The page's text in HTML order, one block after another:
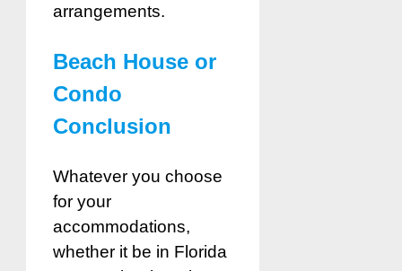
arrangements.
Beach House or
Condo
Conclusion
Whatever you choose
for your
accommodations,
whether it be in Florida